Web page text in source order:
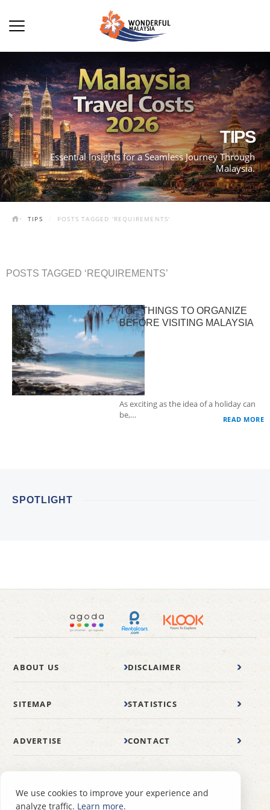
TIPS
Essential Insights for a Seamless Journey Through
Malaysia.
TIPS POSTS TAGGED 'REQUIREMENTS'
POSTS TAGGED ‘REQUIREMENTS’
TOP THINGS TO ORGANIZE
BEFORE VISITING MALAYSIA
As exciting as the idea of a holiday can
be,…
READ MORE
SPOTLIGHT
ABOUT US DISCLAIMER
SITEMAP STATISTICS
ADVERTISE CONTACT
© 2007-2026 wonderfulmalaysia.com
We use cookies to improve your experience and
analyze traffic. Learn more.